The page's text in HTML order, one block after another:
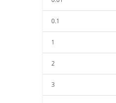
0.1
1
2
3